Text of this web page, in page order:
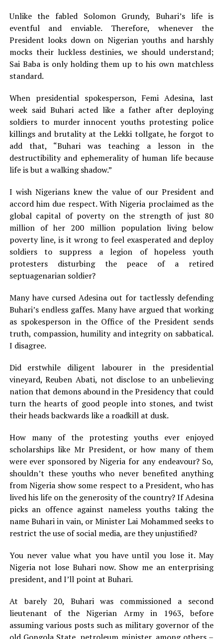
Unlike the fabled Solomon Grundy, Buhari’s life is
eventful and enviable. Therefore, whenever the
President looks down on Nigerian youths and harshly
mocks their luckless destinies, we should understand;
Sai Baba is only holding them up to his own matchless
standard.
When presidential spokesperson, Femi Adesina, last
week said Buhari acted like a father after deploying
soldiers to murder innocent youths protesting police
killings and brutality at the Lekki tollgate, he forgot to
add that, “Buhari was teaching a lesson in the
destructibility and ephemerality of human life because
life is but a walking shadow.”
I wish Nigerians knew the value of our President and
accord him due respect. With Nigeria proclaimed as the
global capital of poverty on the strength of just 80
million of her 200 million population living below
poverty line, is it wrong to feel exasperated and deploy
soldiers to suppress a legion of hopeless youth
protesters disturbing the peace of a retired
septuagenarian soldier?
Many have cursed Adesina out for tactlessly defending
Buhari’s endless gaffes. Many have argued that working
as spokesperson in the Office of the President sends
truth, compassion, humility and integrity on sabbatical.
I disagree.
Did erstwhile diligent labourer in the presidential
vineyard, Reuben Abati, not disclose to an unbelieving
nation that demons abound in the Presidency that could
turn the hearts of good people into stones, and twist
their heads backwards like a roadkill at dusk.
How many of the protesting youths ever enjoyed
scholarships like Mr President, or how many of them
were ever sponsored by Nigeria for any endeavour? So,
shouldn’t these youths who never benefited anything
from Nigeria show some respect to a President, who has
lived his life on the generosity of the country? If Adesina
picks an offence against nameless youths taking the
name Buhari in vain, or Minister Lai Mohammed seeks to
restrict the use of social media, are they unjustified?
You never value what you have until you lose it. May
Nigeria not lose Buhari now. Show me an enterprising
president, and I’ll point at Buhari.
At barely 20, Buhari was commissioned a second
lieutenant of the Nigerian Army in 1963, before
assuming various posts such as military governor of the
old Gongola State, petroleum minister, among others –